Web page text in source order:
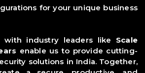
for your unique business
with industry leaders like Scale
enable us to provide cutting-
solutions in India. Together,